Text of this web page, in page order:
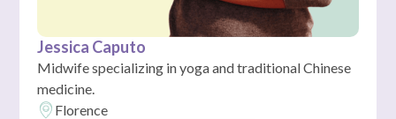
Jessica Caputo
Midwife specializing in yoga and traditional Chinese
medicine.
Florence